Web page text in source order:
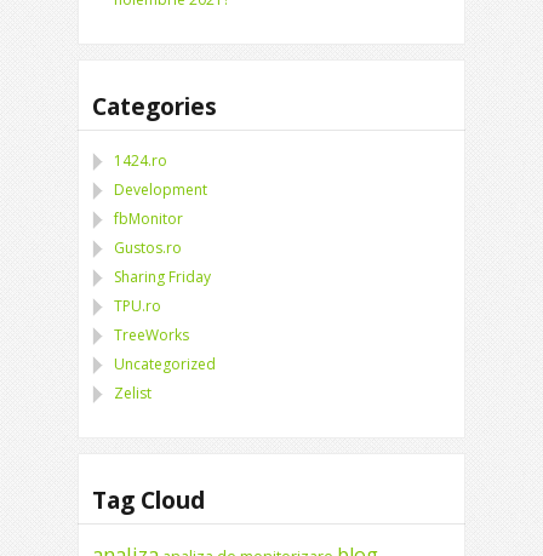
Categories
1424.ro
Development
fbMonitor
Gustos.ro
Sharing Friday
TPU.ro
TreeWorks
Uncategorized
Zelist
Tag Cloud